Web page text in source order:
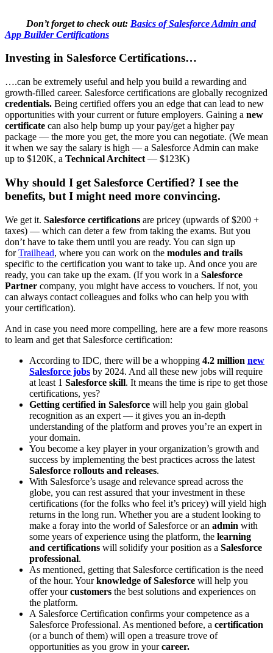
Don’t forget to check out: Basics of Salesforce Admin and
App Builder Certifications
Investing in Salesforce Certifications…
….can be extremely useful and help you build a rewarding and
growth-filled career. Salesforce certifications are globally recognized
credentials. Being certified offers you an edge that can lead to new
opportunities with your current or future employers. Gaining a new
certificate can also help bump up your pay/get a higher pay
package — the more you get, the more you can negotiate. (We mean
it when we say the salary is high — a Salesforce Admin can make
up to $120K, a Technical Architect — $123K)
Why should I get Salesforce Certified? I see the
benefits, but I might need more convincing.
We get it. Salesforce certifications are pricey (upwards of $200 +
taxes) — which can deter a few from taking the exams. But you
don’t have to take them until you are ready. You can sign up
forTrailhead, where you can work on the modules and trails
specific to the certification you want to take up. And once you are
ready, you can take up the exam. (If you work in a Salesforce
Partner company, you might have access to vouchers. If not, you
can always contact colleagues and folks who can help you with
your certification).
And in case you need more compelling, here are a few more reasons
to learn and get that Salesforce certification:
According to IDC, there will be a whopping 4.2 million new
Salesforce jobs by 2024. And all these new jobs will require
at least 1 Salesforce skill. It means the time is ripe to get those
certifications, yes?
Getting certified in Salesforce will help you gain global
recognition as an expert — it gives you an in-depth
understanding of the platform and proves you’re an expert in
your domain.
You become a key player in your organization’s growth and
success by implementing the best practices across the latest
Salesforce rollouts and releases.
With Salesforce’s usage and relevance spread across the
globe, you can rest assured that your investment in these
certifications (for the folks who feel it’s pricey) will yield high
returns in the long run. Whether you are a student looking to
make a foray into the world of Salesforce or an admin with
some years of experience using the platform, the learning
and certifications will solidify your position as a Salesforce
professional.
As mentioned, getting that Salesforce certification is the need
of the hour. Yourknowledge of Salesforce will help you
offer yourcustomers the best solutions and experiences on
the platform.
A Salesforce Certification confirms your competence as a
Salesforce Professional. As mentioned before, a certification
(or a bunch of them) will open a treasure trove of
opportunities as you grow in yourcareer.